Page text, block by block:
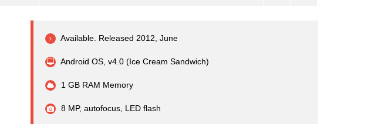
Available. Released 2012, June
Android OS, v4.0 (Ice Cream Sandwich)
1 GB RAM Memory
8 MP, autofocus, LED flash